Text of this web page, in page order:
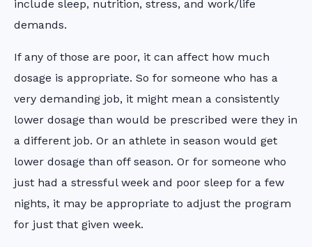
include sleep, nutrition, stress, and work/life
demands.
If any of those are poor, it can affect how much
dosage is appropriate. So for someone who has a
very demanding job, it might mean a consistently
lower dosage than would be prescribed were they in
a different job. Or an athlete in season would get
lower dosage than off season. Or for someone who
just had a stressful week and poor sleep for a few
nights, it may be appropriate to adjust the program
for just that given week.